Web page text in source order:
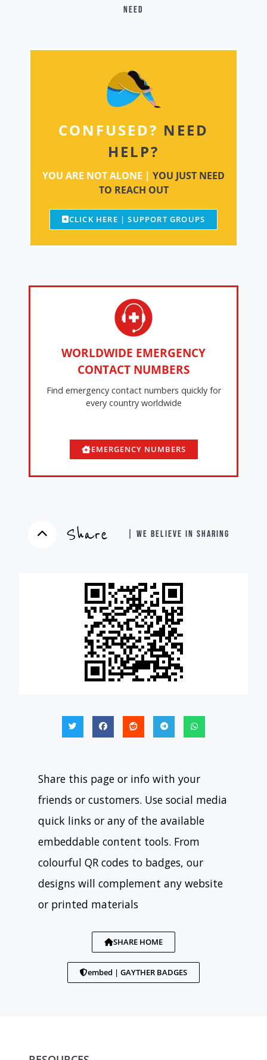
need
CONFUSED? NEED
HELP?
YOU ARE NOT ALONE | YOU JUST NEED
TO REACH OUT
CLICK HERE | SUPPORT GROUPS
WORLDWIDE EMERGENCY
CONTACT NUMBERS
Find emergency contact numbers quickly for
every country worldwide
EMERGENCY NUMBERS
Share | WE BELIEVE IN SHARING
Share this page or info with your
friends or customers. Use social media
quick links or any of the available
embeddable content tools. From
colourful QR codes to badges, our
designs will complement any website
or printed materials
SHARE HOME
embed | GAYTHER BADGES